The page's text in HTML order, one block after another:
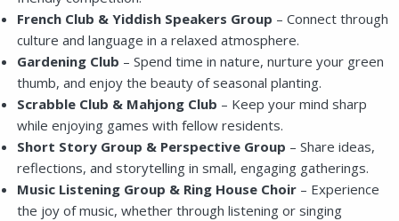
French Club & Yiddish Speakers Group – Connect through
culture and language in a relaxed atmosphere.
Gardening Club – Spend time in nature, nurture your green
thumb, and enjoy the beauty of seasonal planting.
Scrabble Club & Mahjong Club – Keep your mind sharp
while enjoying games with fellow residents.
Short Story Group & Perspective Group – Share ideas,
reflections, and storytelling in small, engaging gatherings.
Music Listening Group & Ring House Choir– Experience
the joy of music, whether through listening or singing